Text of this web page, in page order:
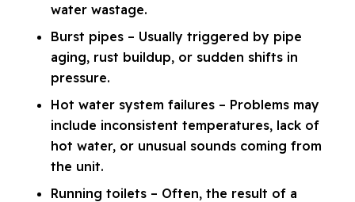
water wastage.
Burst pipes – Usually triggered by pipe
aging, rust buildup, or sudden shifts in
pressure.
Hot water system failures – Problems may
include inconsistent temperatures, lack of
hot water, or unusual sounds coming from
the unit.
Running toilets – Often, the result of a